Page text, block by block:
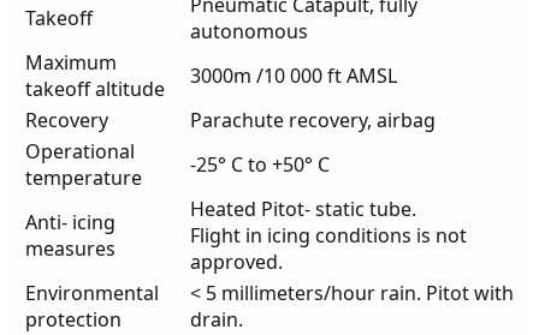
Takeoff
autonomous
Maximum
takeoff altitude
3000m /10 000 ft AMSL
Recovery
Parachute recovery, airbag
Operational
temperature
-25° C to +50° C
Anti- icing
measures
Heated Pitot- static tube.
Flight in icing conditions is not
approved.
Environmental
protection
< 5 millimeters/hour rain. Pitot with
drain.